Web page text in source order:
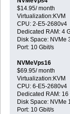
$14.95/ month
Virtualization:KVM
CPU: 2-E5-2680v4
Dedicated RAM: 4
Disk Space: NVMe
Port: 10 Gbit/s
NVMeVps16
$69.95/ month
Virtualization:KVM
CPU: 6-E5-2680v4
Dedicated RAM: 16
Disk Space: NVMe
Port: 10 Gbit/s